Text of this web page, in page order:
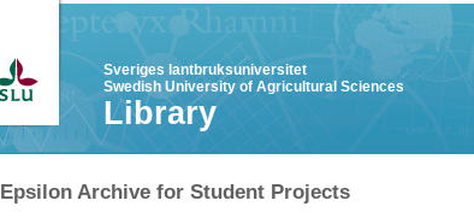
Sveriges lantbruksuniversitet
Swedish University of Agricultural Sciences
Library
Epsilon Archive for Student Projects